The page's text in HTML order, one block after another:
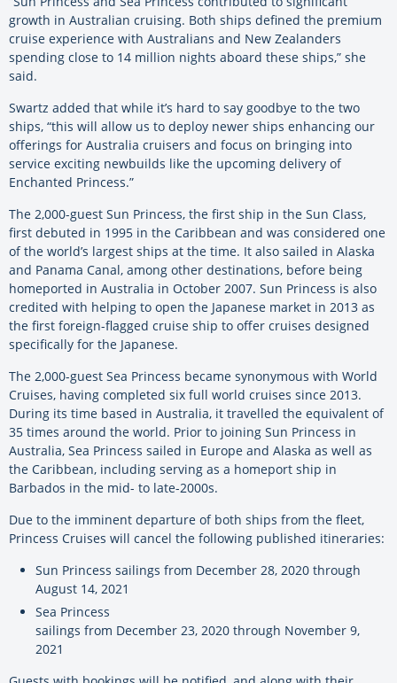
growth in Australian cruising. Both ships defined the premium
cruise experience with Australians and New Zealanders
spending close to 14 million nights aboard these ships,” she
said.
Swartz added that while it’s hard to say goodbye to the two
ships, “this will allow us to deploy newer ships enhancing our
offerings for Australia cruisers and focus on bringing into
service exciting newbuilds like the upcoming delivery of
Enchanted Princess.”
The 2,000-guest Sun Princess, the first ship in the Sun Class,
first debuted in 1995 in the Caribbean and was considered one
of the world’s largest ships at the time. It also sailed in Alaska
and Panama Canal, among other destinations, before being
homeported in Australia in October 2007. Sun Princess is also
credited with helping to open the Japanese market in 2013 as
the first foreign-flagged cruise ship to offer cruises designed
specifically for the Japanese.
The 2,000-guest Sea Princess became synonymous with World
Cruises, having completed six full world cruises since 2013.
During its time based in Australia, it travelled the equivalent of
35 times around the world. Prior to joining Sun Princess in
Australia, Sea Princess sailed in Europe and Alaska as well as
the Caribbean, including serving as a homeport ship in
Barbados in the mid- to late-2000s.
Due to the imminent departure of both ships from the fleet,
Princess Cruises will cancel the following published itineraries:
Sun Princess sailings from December 28, 2020 through
August 14, 2021
Sea Princess
sailings from December 23, 2020 through November 9,
2021